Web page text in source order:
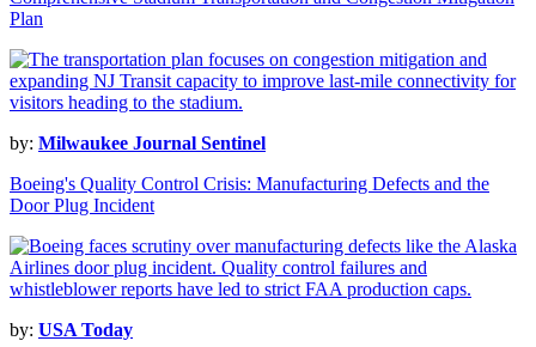
Plan
by: Milwaukee Journal Sentinel
Boeing's Quality Control Crisis: Manufacturing Defects and the
Door Plug Incident
by: USA Today